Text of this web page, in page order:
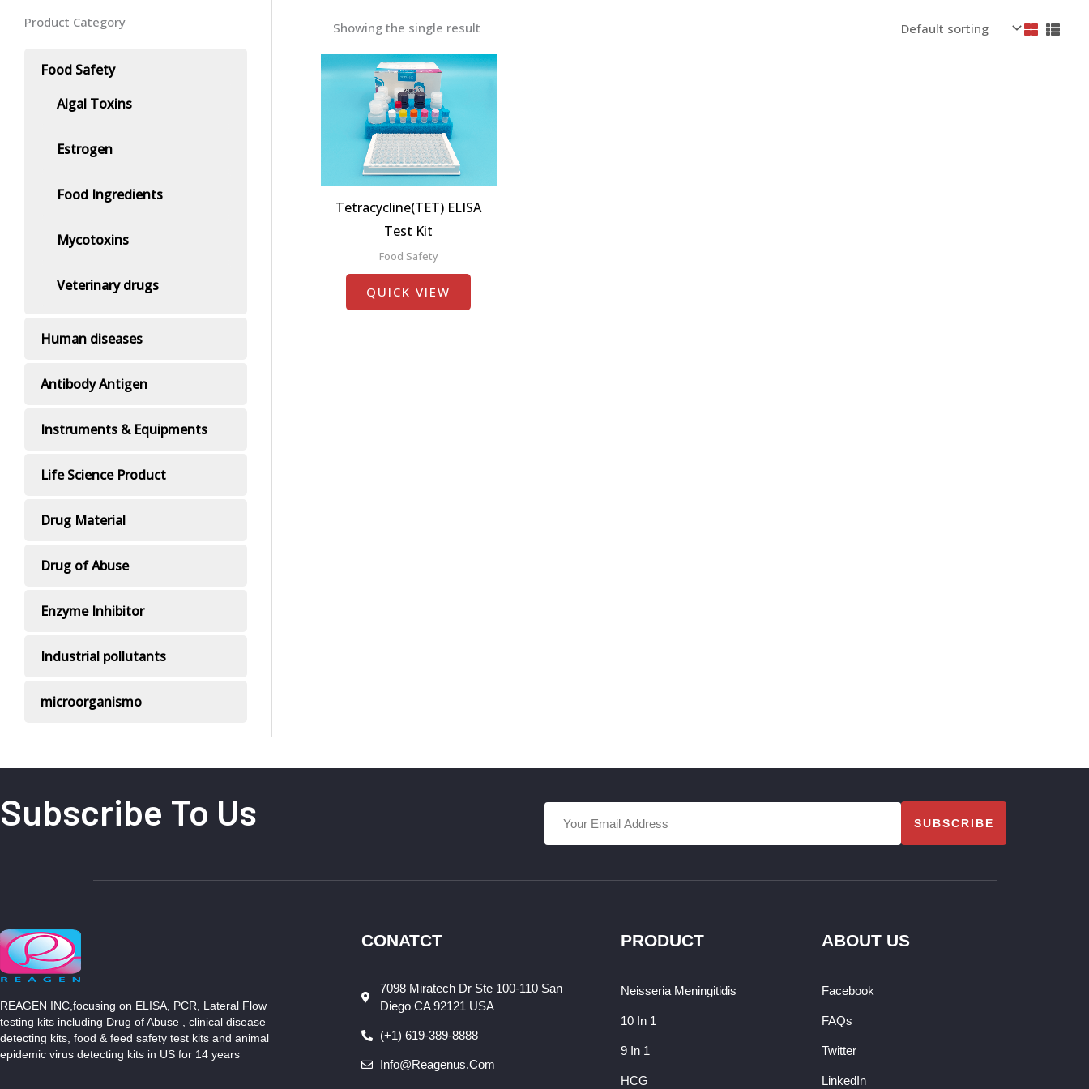
Product Category
Food Safety
Algal Toxins
Estrogen
Food Ingredients
Mycotoxins
Veterinary drugs
Human diseases
Antibody Antigen
Instruments & Equipments
Life Science Product
Drug Material
Drug of Abuse
Enzyme Inhibitor
Industrial pollutants
microorganismo
Showing the single result
Tetracycline(TET) ELISA
Test Kit
Food Safety
QUICK VIEW
Subscribe To Us SUBSCRIBE
REAGEN INC,focusing on ELISA, PCR, Lateral Flow
testing kits including Drug of Abuse , clinical disease
detecting kits, food & feed safety test kits and animal
epidemic virus detecting kits in US for 14 years
CONATCT
7098 Miratech Dr Ste 100-110 San
Diego CA 92121 USA
(+1) 619-389-8888
Info@reagenus.com
PRODUCT
Neisseria Meningitidis
10 In 1
9 In 1
HCG
ABOUT US
Facebook
FAQs
Twitter
LinkedIn